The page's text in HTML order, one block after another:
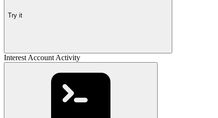
Try it
Interest Account Activity